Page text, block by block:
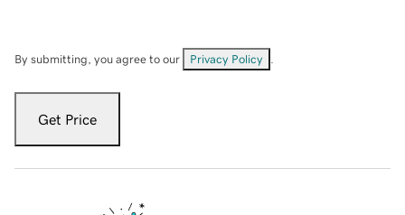
By submitting, you agree to our Privacy Policy
Get Price